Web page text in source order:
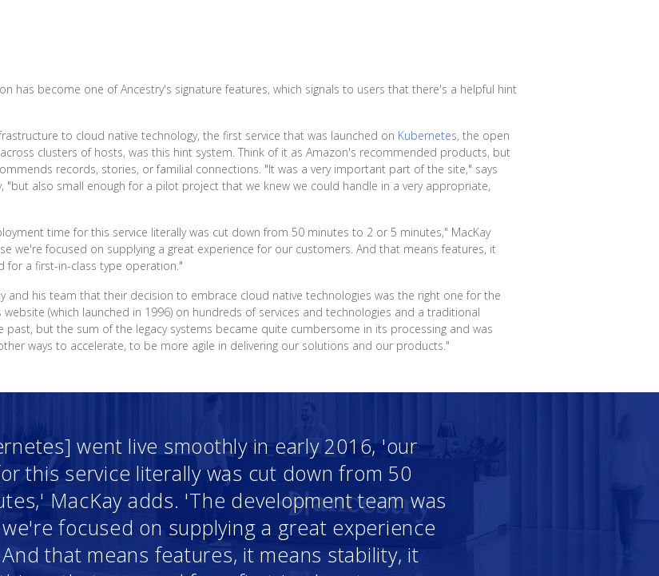
has become one of Ancestry's signature features, which signals to users that there's a helpful hint
to cloud native technology, the first service that was launched on Kubernetes, the open
clusters of hosts, was this hint system. Think of it as Amazon's recommended products, but
records, stories, or familial connections. "It was a very important part of the site," says
"but also small enough for a pilot project that we knew we could handle in a very appropriate,
time for this service literally was cut down from 50 minutes to 2 or 5 minutes," MacKay
we're focused on supplying a great experience for our customers. And that means features, it
for a first-in-class type operation."
and his team that their decision to embrace cloud native technologies was the right one for the
(which launched in 1996) on hundreds of services and technologies and a traditional
but the sum of the legacy systems became quite cumbersome in its processing and was
ways to accelerate, to be more agile in delivering our solutions and our products."
went live smoothly in early 2016, 'our
this service literally was cut down from 50
MacKay adds. 'The development team was
focused on supplying a great experience
that means features, it means stability, it